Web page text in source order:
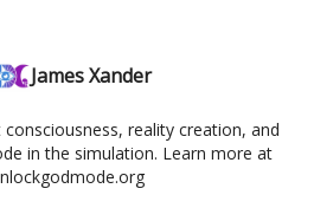
James Xander
reality creation, and
in the simulation. Learn more at